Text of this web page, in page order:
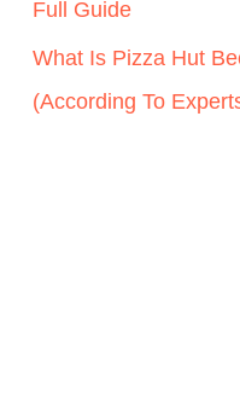
Full Guide
What Is Pizza Hut
(According To